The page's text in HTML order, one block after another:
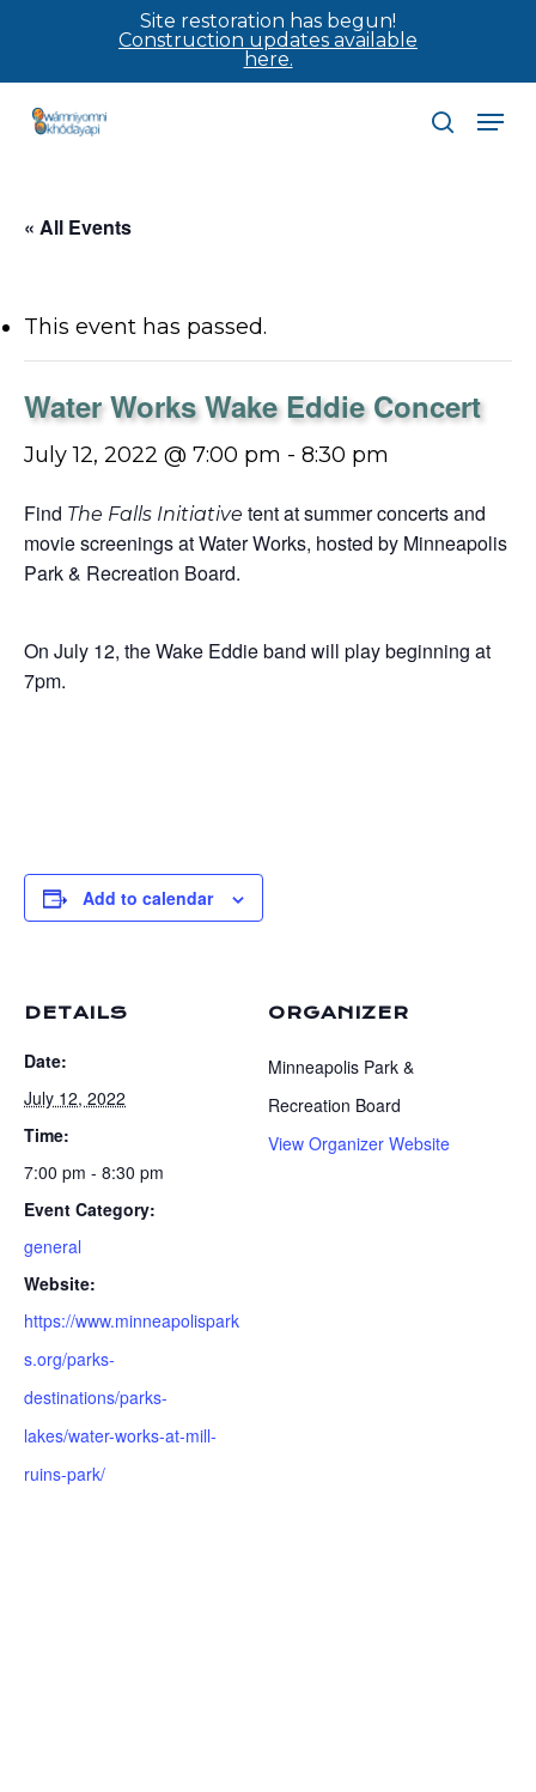
content
Site restoration has begun!
Construction updates available
here.
search
« All Events
This event has passed.
Water Works Wake Eddie Concert
July 12, 2022 @ 7:00 pm - 8:30 pm
Find The Falls Initiative tent at summer concerts and
movie screenings at Water Works, hosted by Minneapolis
Park & Recreation Board.
On July 12, the Wake Eddie band will play beginning at
7pm.
Add to calendar
DETAILS
Date:
July 12, 2022
Time:
7:00 pm - 8:30 pm
Event Category:
general
Website:
https://www.minneapolispark
s.org/parks-
destinations/parks-
lakes/water-works-at-mill-
ruins-park/
ORGANIZER
Minneapolis Park &
Recreation Board
View Organizer Website